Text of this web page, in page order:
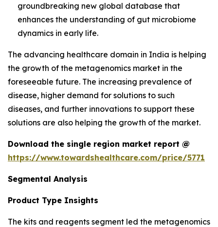
groundbreaking new global database that
enhances the understanding of gut microbiome
dynamics in early life.
The advancing healthcare domain in India is helping
the growth of the metagenomics market in the
foreseeable future. The increasing prevalence of
disease, higher demand for solutions to such
diseases, and further innovations to support these
solutions are also helping the growth of the market.
Download the single region market report @
https://www.towardshealthcare.com/price/5771
Segmental Analysis
Product Type Insights
The kits and reagents segment led the metagenomics